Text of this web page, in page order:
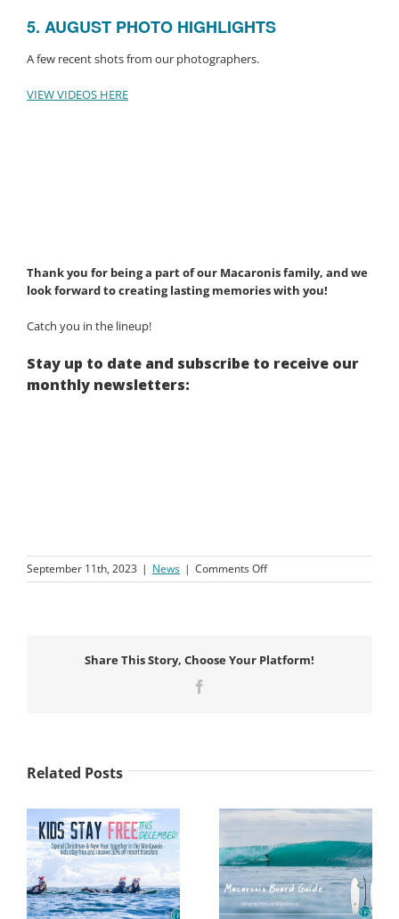
5. AUGUST PHOTO HIGHLIGHTS
A few recent shots from our photographers.
VIEW VIDEOS HERE
Thank you for being a part of our Macaronis family, and we
look forward to creating lasting memories with you!
Catch you in the lineup!
Stay up to date and subscribe to receive our
monthly newsletters:
September 11th, 2023 | News | Comments Offon
August
Share This Story, Choose Your Platform!
Related Posts